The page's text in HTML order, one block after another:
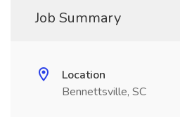
Job Summary
Location
Bennettsville, SC